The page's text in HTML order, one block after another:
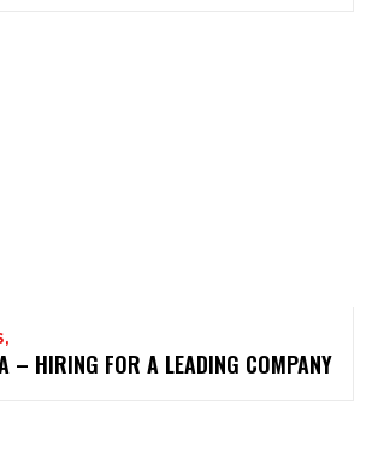
– HIRING FOR A LEADING COMPANY